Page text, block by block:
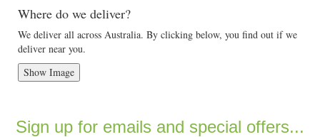
Where do we deliver?
We deliver all across Australia. By clicking below, you find out if we
deliver near you.
Show Image
Sign up for emails and special offers...